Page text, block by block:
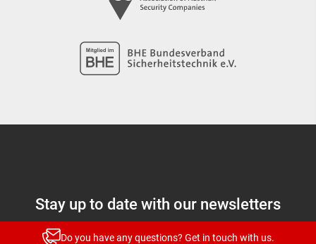
Do you have any questions? Get in touch with us.
Stay up to date with our newsletters
News and highlights for every target group